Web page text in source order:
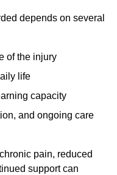
depends on several
of the injury
life
capacity
and ongoing care
pain, reduced
support can